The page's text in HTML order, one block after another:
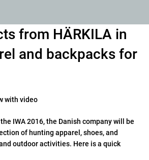
from HÄRKILA in
and backpacks for
with video
IWA 2016, the Danish company will be
of hunting apparel, shoes, and
outdoor activities. Here is a quick